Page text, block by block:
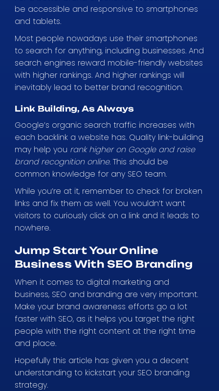
be accessible and responsive to smartphones
and tablets.
Most people nowadays use their smartphones
to search for anything, including businesses. And
search engines reward mobile-friendly websites
with higher rankings. And higher rankings will
inevitably lead to better brand recognition.
Link Building, As Always
Google’s organic search traffic increases with
each backlink a website has. Quality link-building
may help you rank higher on Google and raise
brand recognition online. This should be
common knowledge for any SEO team.
While you’re at it, remember to check for broken
links and fix them as well. You wouldn’t want
visitors to curiously click on a link and it leads to
nowhere.
Jump Start Your Online
Business With SEO Branding
When it comes to digital marketing and
business, SEO and branding are very important.
Make your brand awareness efforts go a lot
faster with SEO, as it helps you target the right
people with the right content at the right time
and place.
Hopefully this article has given you a decent
understanding to kickstart your SEO branding
strategy.